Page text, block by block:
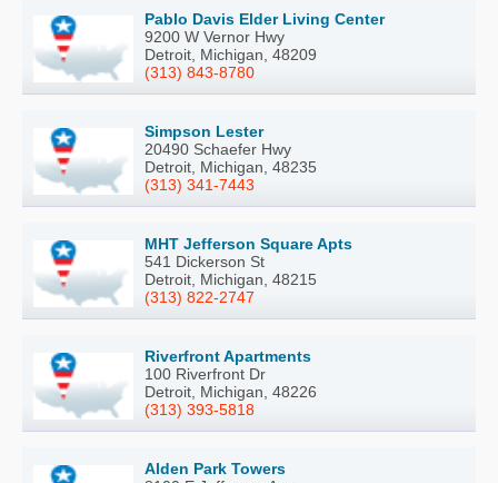
Pablo Davis Elder Living Center
9200 W Vernor Hwy
Detroit, Michigan, 48209
(313) 843-8780
Simpson Lester
20490 Schaefer Hwy
Detroit, Michigan, 48235
(313) 341-7443
MHT Jefferson Square Apts
541 Dickerson St
Detroit, Michigan, 48215
(313) 822-2747
Riverfront Apartments
100 Riverfront Dr
Detroit, Michigan, 48226
(313) 393-5818
Alden Park Towers